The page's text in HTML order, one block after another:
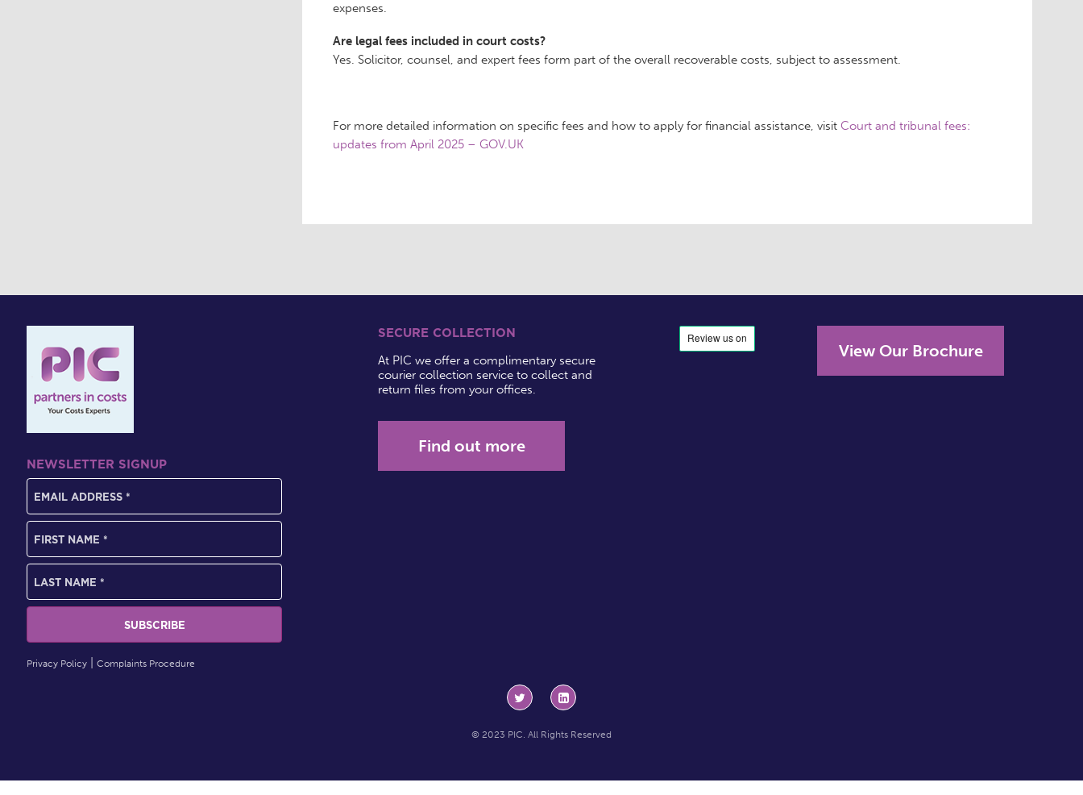
expenses.
Are legal fees included in court costs?
Yes. Solicitor, counsel, and expert fees form part of the overall recoverable costs, subject to assessment.
For more detailed information on specific fees and how to apply for financial assistance, visit Court and tribunal fees:
updates from April 2025 – GOV.UK
NEWSLETTER SIGNUP
Privacy Policy Complaints Procedure
SECURE COLLECTION
At PIC we offer a complimentary secure
courier collection service to collect and
return files from your offices.
Find out more
View Our Brochure
© 2023 PIC. All Rights Reserved